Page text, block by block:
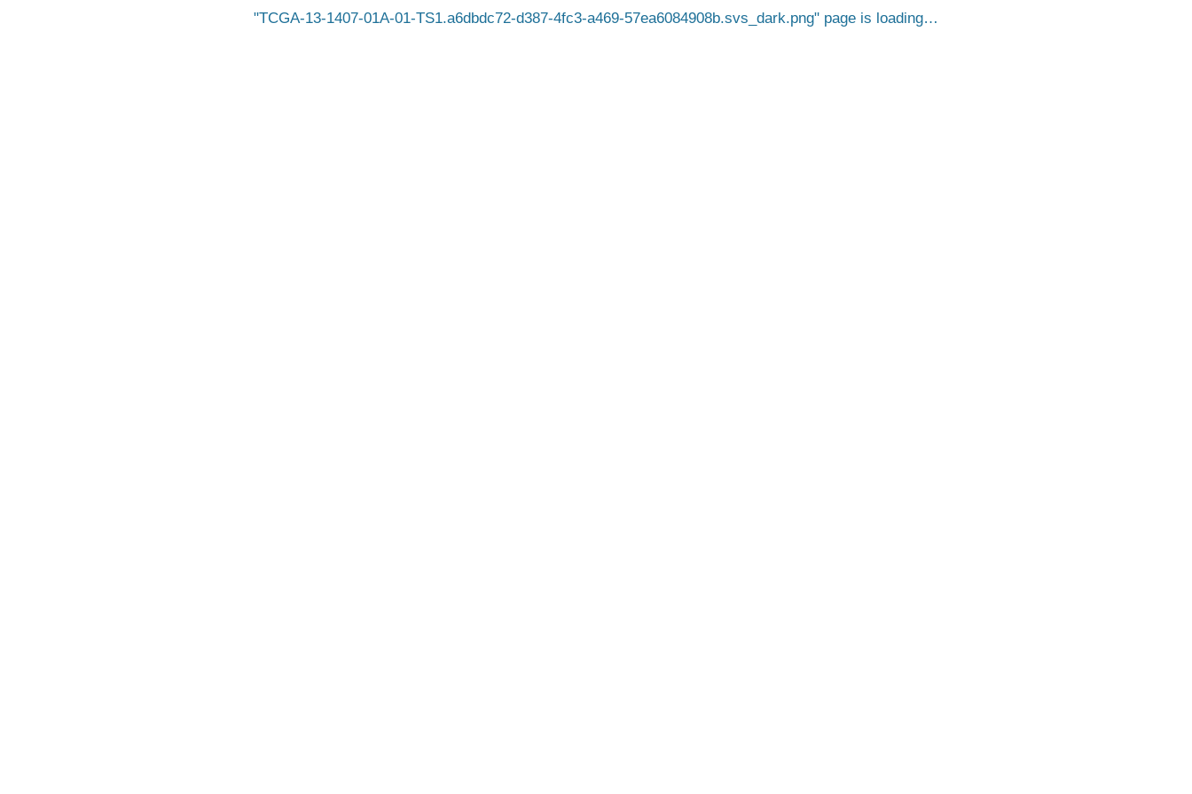
TCGA-13-1407-01A-01-TS1.a6dbdc72-d387-4fc3-a469-57ea6084908b.svs_dark.png page is loading…